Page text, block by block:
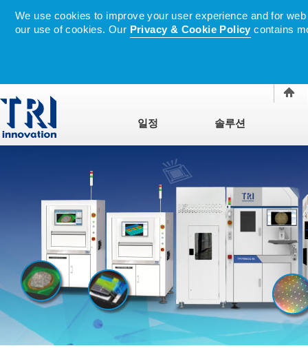
We use cookies to improve your user experience and for
our use of cookies. Our Privacy & Cookie Policy contains
일정 솔루션